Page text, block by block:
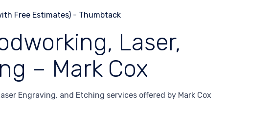
Laser,
– Mark Cox
Engraving, and Etching services offered by Mark Cox